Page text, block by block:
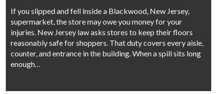
If you slipped and fell inside a Blackwood, New Jersey,
supermarket, the store may owe you money for your
injuries. New Jersey law asks stores to keep their floors
reasonably safe for shoppers. That duty covers every aisle,
counter, and entrance in the building. When a spill sits long
enough…